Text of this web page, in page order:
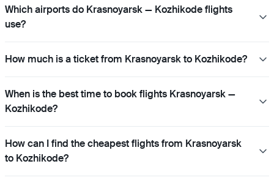
Which airports do Krasnoyarsk — Kozhikode flights
use?
How much is a ticket from Krasnoyarsk to Kozhikode?
When is the best time to book flights Krasnoyarsk —
Kozhikode?
How can I find the cheapest flights from Krasnoyarsk
to Kozhikode?